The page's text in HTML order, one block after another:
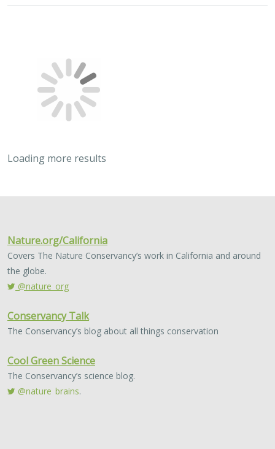
Loading more results
2024 |FRESHWATER|TERRESTRIAL|MARINE|SCIENCE|
Conservation Science Catalyst Fund -
2023 Annual Report
Scott Morrison
overcome major challenges facing people and nature. In
today’s fast-paced world, turning threats to nature into